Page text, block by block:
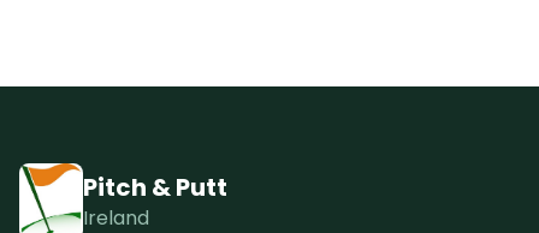
Pitch & Putt
Ireland